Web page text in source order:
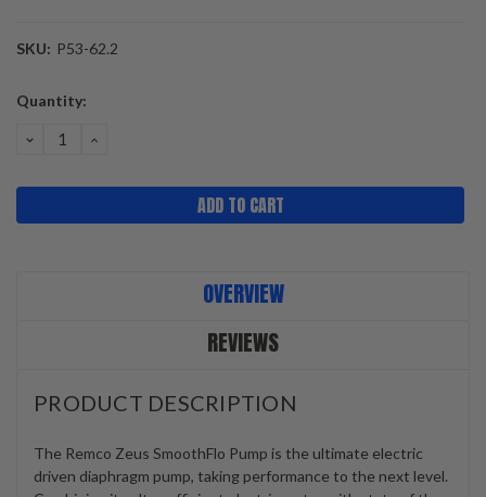
SKU: P53-62.2
Current
Quantity:
DECREASE
QUANTITY:
INCREASE
OVERVIEW
REVIEWS
PRODUCT DESCRIPTION
The Remco Zeus SmoothFlo Pump is the ultimate electric
driven diaphragm pump, taking performance to the next level.